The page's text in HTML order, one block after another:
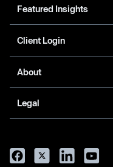
Featured Insights
Client Login
About
Legal